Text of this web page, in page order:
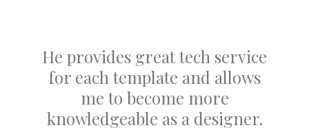
He provides great tech service
for each template and allows
me to become more
knowledgeable as a designer.